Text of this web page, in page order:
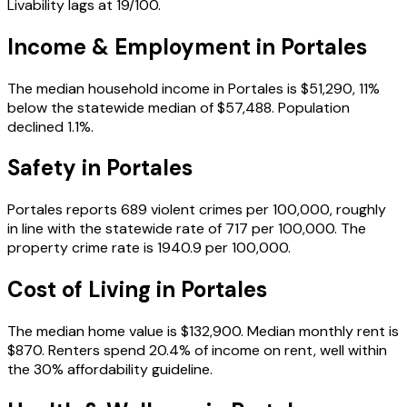
Livability lags at 19/100.
Income & Employment in Portales
The median household income in Portales is $51,290, 11%
below the statewide median of $57,488. Population
declined 1.1%.
Safety in Portales
Portales reports 689 violent crimes per 100,000, roughly
in line with the statewide rate of 717 per 100,000. The
property crime rate is 1940.9 per 100,000.
Cost of Living in Portales
The median home value is $132,900. Median monthly rent is
$870. Renters spend 20.4% of income on rent, well within
the 30% affordability guideline.